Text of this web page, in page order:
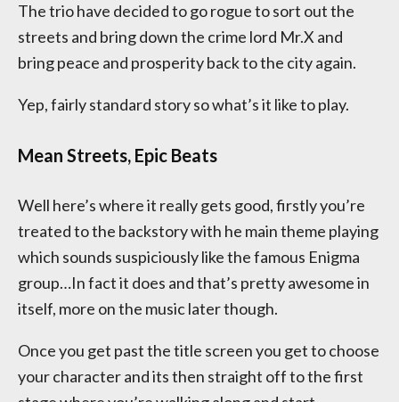
The trio have decided to go rogue to sort out the
streets and bring down the crime lord Mr.X and
bring peace and prosperity back to the city again.
Yep, fairly standard story so what’s it like to play.
Mean Streets, Epic Beats
Well here’s where it really gets good, firstly you’re
treated to the backstory with he main theme playing
which sounds suspiciously like the famous Enigma
group…In fact it does and that’s pretty awesome in
itself, more on the music later though.
Once you get past the title screen you get to choose
your character and its then straight off to the first